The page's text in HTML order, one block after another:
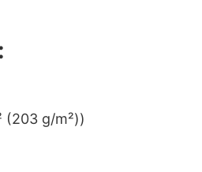
(203 g/m²))